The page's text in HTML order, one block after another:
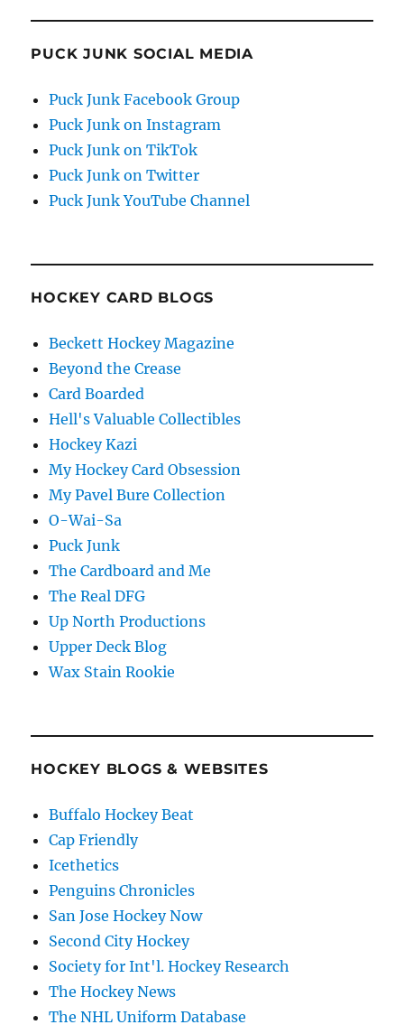
PUCK JUNK SOCIAL MEDIA
Puck Junk Facebook Group
Puck Junk on Instagram
Puck Junk on TikTok
Puck Junk on Twitter
Puck Junk YouTube Channel
HOCKEY CARD BLOGS
Beckett Hockey Magazine
Beyond the Crease
Card Boarded
Hell's Valuable Collectibles
Hockey Kazi
My Hockey Card Obsession
My Pavel Bure Collection
O-Wai-Sa
Puck Junk
The Cardboard and Me
The Real DFG
Up North Productions
Upper Deck Blog
Wax Stain Rookie
HOCKEY BLOGS & WEBSITES
Buffalo Hockey Beat
Cap Friendly
Icethetics
Penguins Chronicles
San Jose Hockey Now
Second City Hockey
Society for Int'l. Hockey Research
The Hockey News
The NHL Uniform Database